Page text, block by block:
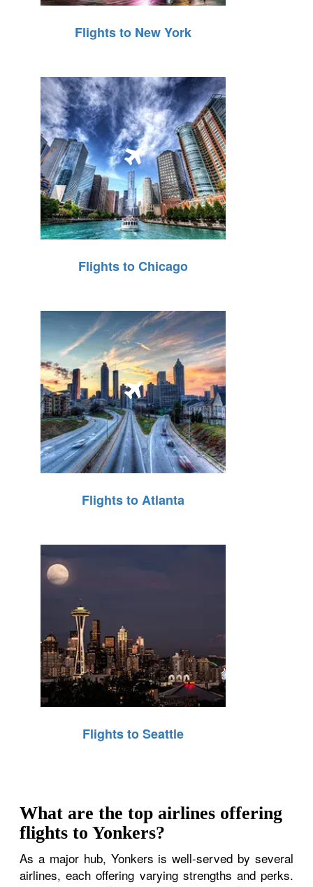
Flights to New York
Flights to Chicago
Flights to Atlanta
Flights to Seattle
What are the top airlines offering
flights to Yonkers?
As a major hub, Yonkers is well-served by several
airlines, each offering varying strengths and perks.